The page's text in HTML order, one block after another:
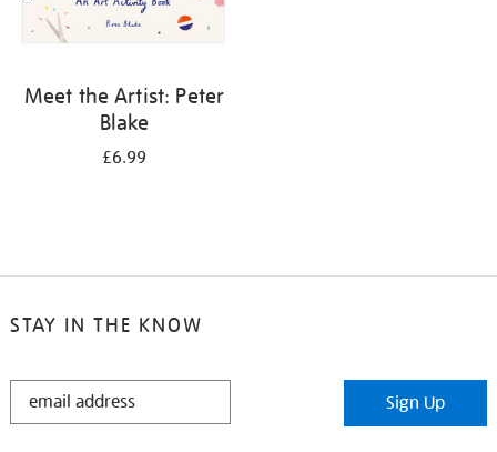
Meet the Artist: Peter
Blake
£6.99
STAY IN THE KNOW
STAY
Sign Up